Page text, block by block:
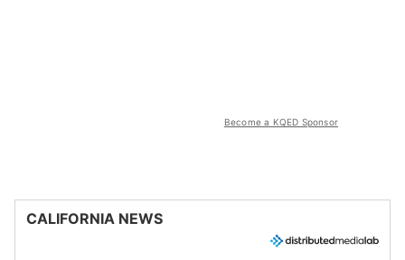
Become a KQED Sponsor
CALIFORNIA NEWS